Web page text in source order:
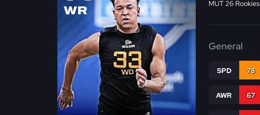
WR MUT 26
General
SPD 78
AWR 67